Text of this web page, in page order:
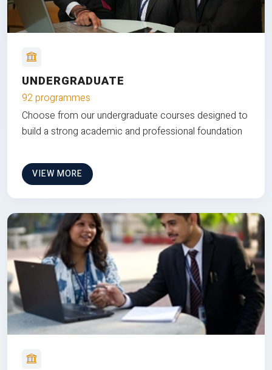
UNDERGRADUATE
92 programmes
Choose from our undergraduate courses designed to
build a strong academic and professional foundation
VIEW MORE